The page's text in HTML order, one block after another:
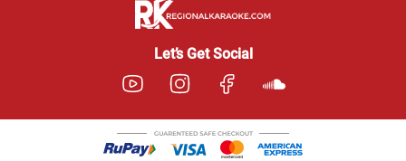
Let’s Get Social